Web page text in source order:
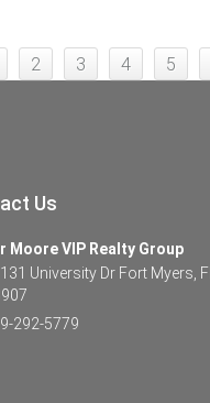
2 3 4 5
Us
Moore VIP Realty Group
University Dr Fort Myers, FL
292-5779